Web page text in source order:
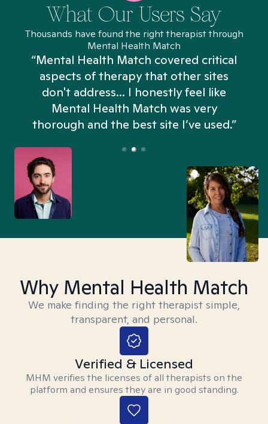
What Our Users Say
Thousands have found the right therapist through
Mental Health Match
“Mental Health Match covered critical
aspects of therapy that other sites
don't address... I honestly feel like
Mental Health Match was very
thorough and the best site I’ve used.”
Why Mental Health Match
We make finding the right therapist simple,
transparent, and personal.
Verified & Licensed
MHM verifies the licenses of all therapists on the
platform and ensures they are in good standing.